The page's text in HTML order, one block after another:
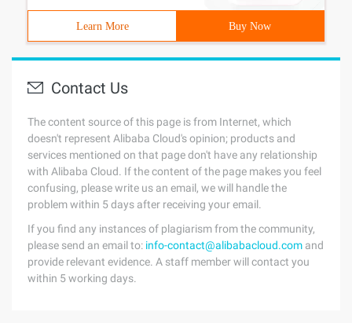
Learn More Buy Now
Contact Us
The content source of this page is from Internet, which
doesn't represent Alibaba Cloud's opinion; products and
services mentioned on that page don't have any relationship
with Alibaba Cloud. If the content of the page makes you feel
confusing, please write us an email, we will handle the
problem within 5 days after receiving your email.
If you find any instances of plagiarism from the community,
please send an email to: info-contact@alibabacloud.com and
provide relevant evidence. A staff member will contact you
within 5 working days.